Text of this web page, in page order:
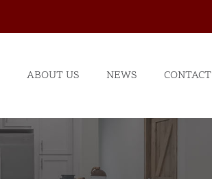
ABOUT US NEWS CONTACT